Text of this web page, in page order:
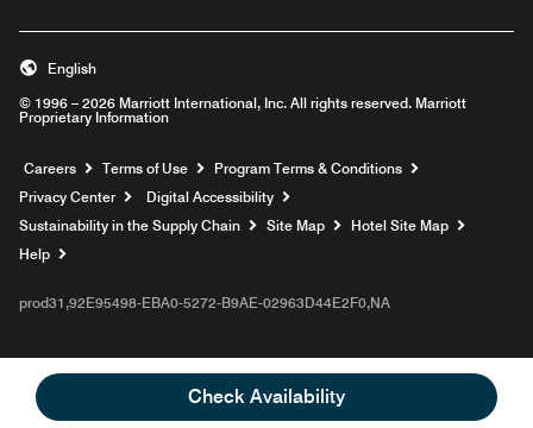
Check Availability
© 1996 – 2026 Marriott International, Inc. All rights reserved. Marriott
Proprietary Information
English
Careers Opens a new window
Terms of Use
Program Terms & Conditions
Privacy Center
Digital Accessibility
Sustainability in the Supply Chain
Site Map
Hotel Site Map
Help
prod31,92E95498-EBA0-5272-B9AE-02963D44E2F0,NA